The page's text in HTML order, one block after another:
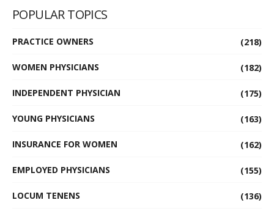
POPULAR TOPICS
PRACTICE OWNERS (218)
WOMEN PHYSICIANS (182)
INDEPENDENT PHYSICIAN (175)
YOUNG PHYSICIANS (163)
INSURANCE FOR WOMEN (162)
EMPLOYED PHYSICIANS (155)
LOCUM TENENS (136)